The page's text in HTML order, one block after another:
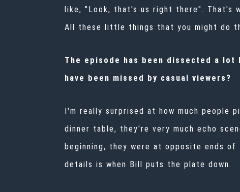
like, "Look, that's us right there". That's
All these little things that you might do
The episode has been dissected a
have been missed by casual viewers?
I'm really surprised at how much people
dinner table, they're very much echo
beginning, they were at opposite ends
details is when Bill puts the plate down.